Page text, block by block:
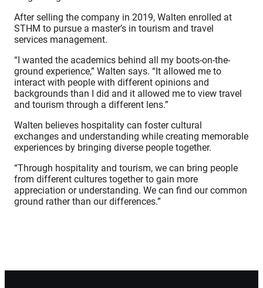
After selling the company in 2019, Walten enrolled at
STHM to pursue a master’s in tourism and travel
services management.
“I wanted the academics behind all my boots-on-the-
ground experience,” Walten says. “It allowed me to
interact with people with different opinions and
backgrounds than I did and it allowed me to view travel
and tourism through a different lens.”
Walten believes hospitality can foster cultural
exchanges and understanding while creating memorable
experiences by bringing diverse people together.
“Through hospitality and tourism, we can bring people
from different cultures together to gain more
appreciation or understanding. We can find our common
ground rather than our differences.”